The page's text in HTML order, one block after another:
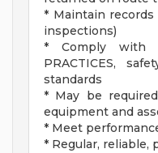
* Maintain
inspections)
* Comply with
PRACTICES,
standards
* May be
equipment and
* Meet
* Regular, reliable,